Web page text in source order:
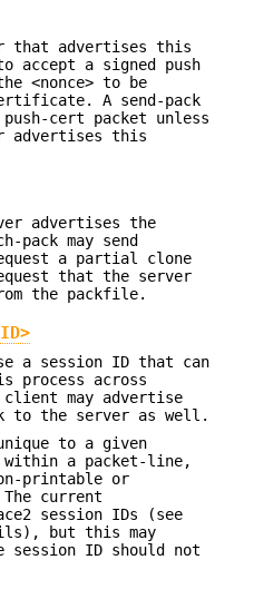
that advertises this
a signed push
<nonce> to be
A send-pack
push-cert packet unless
advertises this
advertises the
may send
a partial clone
that the server
the packfile.
a session ID that can
process across
may advertise
to the server as well.
to a given
within a packet-line,
printable or
current
session IDs (see
but this may
session ID should not